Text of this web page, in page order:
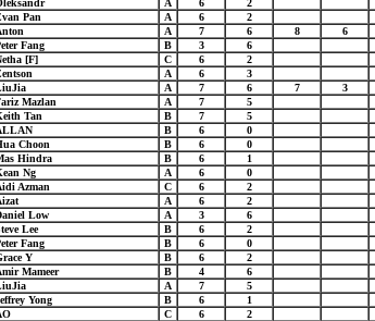
A 6 2
Pan A 6 2
A 7 6 8 6
Fang B 3 6
[F] C 6 2
A 6 3
A 7 6 7 3
Mazlan A 7 5
Tan B 7 5
B 6 0
Choon B 6 0
Hindra B 6 1
Ng A 6 0
Azman C 6 2
A 6 2
Low A 3 6
Lee B 6 2
Fang B 6 0
Y B 6 2
Mameer B 4 6
A 7 5
Yong B 6 1
C 6 2